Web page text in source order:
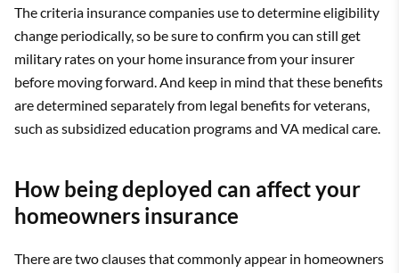
The criteria insurance companies use to determine eligibility
change periodically, so be sure to confirm you can still get
military rates on your home insurance from your insurer
before moving forward. And keep in mind that these benefits
are determined separately from legal benefits for veterans,
such as subsidized education programs and VA medical care.
How being deployed can affect your
homeowners insurance
There are two clauses that commonly appear in homeowners